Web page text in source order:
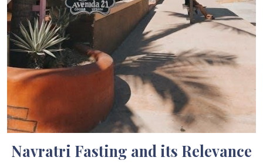
Navratri Fasting and its Relevance